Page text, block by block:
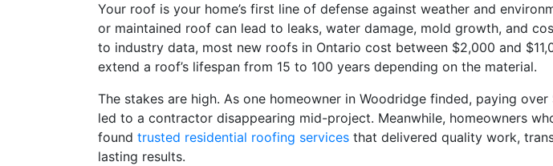
Your roof is your home’s first line of defense against weather and
or maintained roof can lead to leaks, water damage, mold growth, and
to industry data, most new roofs in Ontario cost between $2,000 and
extend a roof’s lifespan from 15 to 100 years depending on the material.
The stakes are high. As one homeowner in Woodridge finded, paying
led to a contractor disappearing mid-project. Meanwhile, homeowners
found trusted residential roofing services that delivered quality work,
lasting results.